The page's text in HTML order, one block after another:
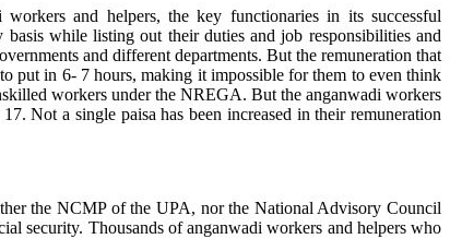
and helpers, the key functionaries in its successful
while listing out their duties and job responsibilities and
and different departments. But the remuneration that
put in 6- 7 hours, making it impossible for them to even think
workers under the NREGA. But the anganwadi workers
Not a single paisa has been increased in their remuneration
the NCMP of the UPA, nor the National Advisory Council
security. Thousands of anganwadi workers and helpers who